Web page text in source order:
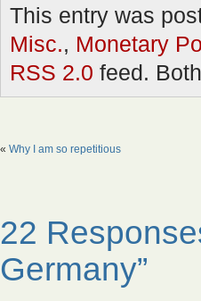
This entry was
Misc., Monetary
RSS 2.0 feed.
« Why I am so repetitious
22
Germany”